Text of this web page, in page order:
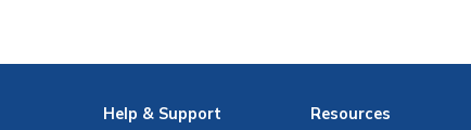
Help & Support Resources